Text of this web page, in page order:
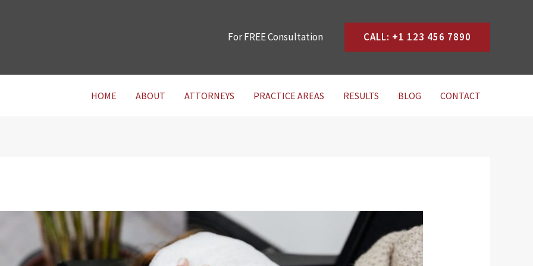
For FREE Consultation CALL: +1 123 456 7890
HOME ABOUT ATTORNEYS PRACTICE AREAS RESULTS BLOG CONTACT